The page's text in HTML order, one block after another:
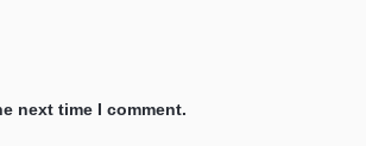
next time I comment.